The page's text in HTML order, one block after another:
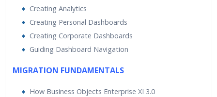
Creating Analytics
Creating Personal Dashboards
Creating Corporate Dashboards
Guiding Dashboard Navigation
MIGRATION FUNDAMENTALS
How Business Objects Enterprise XI 3.0